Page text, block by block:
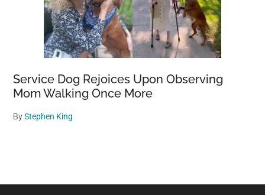
Service Dog Rejoices Upon Observing
Mom Walking Once More
ByStephen King